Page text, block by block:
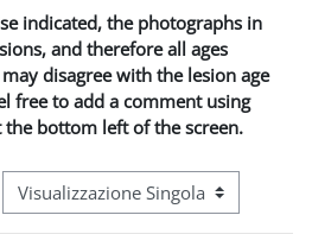
indicated, the photographs in
and therefore all ages
disagree with the lesion age
free to add a comment using
bottom left of the screen.
Navigazione terziaria modalità